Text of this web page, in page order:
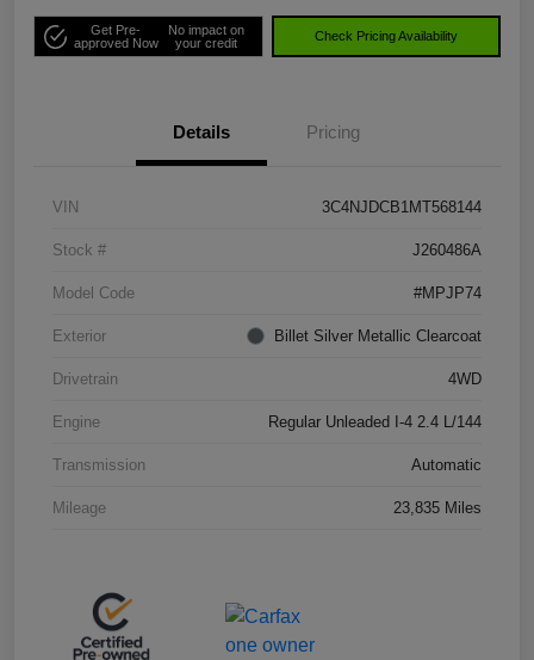
Get Pre-
approved Now
No impact on
your credit
Check Pricing Availability
Details Pricing
VIN 3C4NJDCB1MT568144
Stock # J260486A
Model Code #MPJP74
Exterior Billet Silver Metallic Clearcoat
Drivetrain 4WD
Engine Regular Unleaded I-4 2.4 L/144
Transmission Automatic
Mileage 23,835 Miles